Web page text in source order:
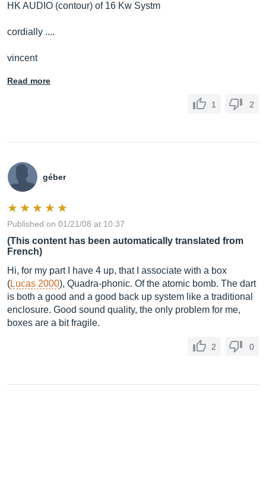
HK AUDIO (contour) of 16 Kw Systm
cordially ....
vincent
Read more
1 2
géber
Published on 01/21/08 at 10:37
(This content has been automatically translated from
French)
Hi, for my part I have 4 up, that I associate with a box
(Lucas 2000), Quadra-phonic. Of the atomic bomb. The dart
is both a good and a good back up system like a traditional
enclosure. Good sound quality, the only problem for me,
boxes are a bit fragile.
2 0